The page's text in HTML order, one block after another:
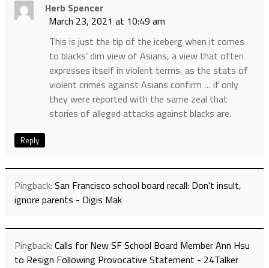
Herb Spencer
March 23, 2021 at 10:49 am
This is just the tip of the iceberg when it comes
to blacks’ dim view of Asians, a view that often
expresses itself in violent terms, as the stats of
violent crimes against Asians confirm … if only
they were reported with the same zeal that
stories of alleged attacks against blacks are.
Reply
Pingback: San Francisco school board recall: Don't insult,
ignore parents - Digis Mak
Pingback: Calls for New SF School Board Member Ann Hsu
to Resign Following Provocative Statement - 24Talker